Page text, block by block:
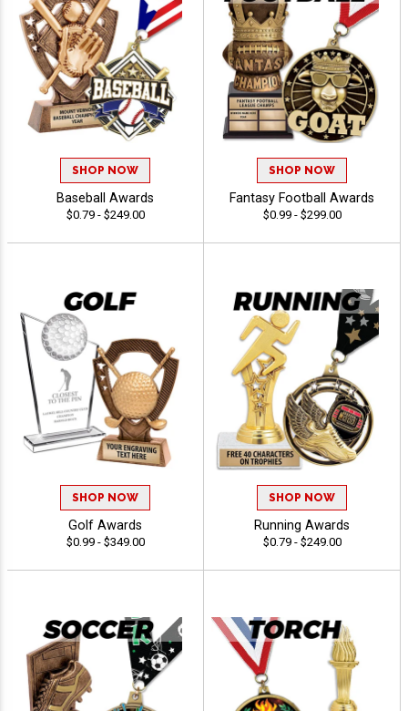
SHOP NOW
Baseball Awards
$0.79 - $249.00
SHOP NOW
Fantasy Football Awards
$0.99 - $299.00
SHOP NOW
Golf Awards
$0.99 - $349.00
SHOP NOW
Running Awards
$0.79 - $249.00